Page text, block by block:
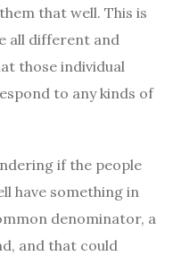
that well. This is
all different and
those individual
to any kinds of
if the people
have something in
denominator, a
and that could